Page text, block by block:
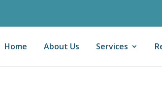
Home About Us Services